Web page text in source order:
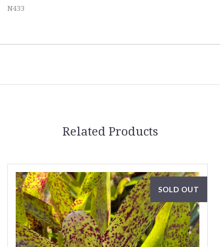
N433
Related Products
SOLD OUT